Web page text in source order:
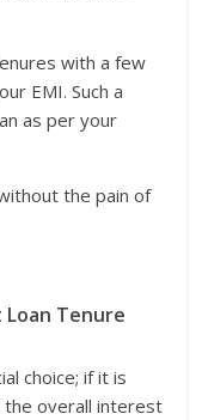
with a few
EMI. Such a
as per your
the pain of
Loan Tenure
choice; if it is
the overall interest